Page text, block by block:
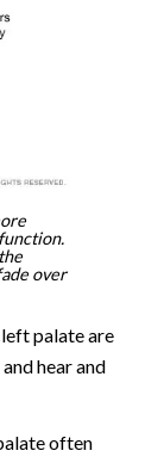
over
palate are
hear and
often